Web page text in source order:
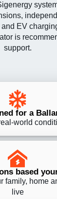
EV
is
support.
for a
world
based
family, home
live